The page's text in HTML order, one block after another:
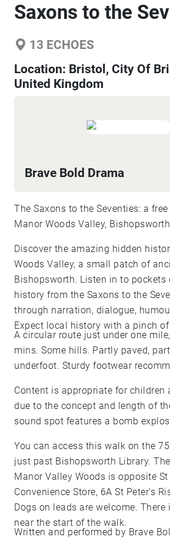
Saxons to the
13 ECHOES
Location: Bristol, City Of
United Kingdom
Brave Bold Drama
The Saxons to the Seventies: a
Manor Woods Valley,
Discover the amazing hidden
Woods Valley, a small patch of
Bishopsworth. Listen in to pockets
history from the Saxons to the
through narration, dialogue,
Expect local history with a pinch
A circular route just under one
mins. Some hills. Partly paved,
underfoot. Sturdy footwear
Content is appropriate for children
due to the concept and length of
sound spot features a bomb
You can access this walk on the
just past Bishopsworth Library.
Manor Valley Woods is opposite St
Convenience Store, 6A St Peter's
Dogs on leads are welcome. There
near the start of the walk.
Written and performed by Brave